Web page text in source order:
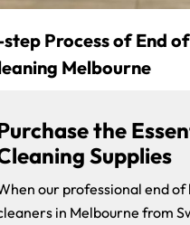
Process of End
Melbourne
the
Supplies
our professional end of
in Melbourne from